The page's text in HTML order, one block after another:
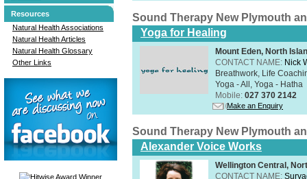
Resources
Natural Health Associations
Natural Health Articles
Natural Health Glossary
Other Links
Sound Therapy New Plymouth
Yoga for Healing
Mount Eden, North
CONTACT NAME: Nick
Breathwork, Life
Yoga - All, Yoga - Hatha
Mobile: 027 370 2142
Make an Enquiry
Sound Therapy New Plymouth
Alexander Voice Works
Wellington Central,
CONTACT NAME: